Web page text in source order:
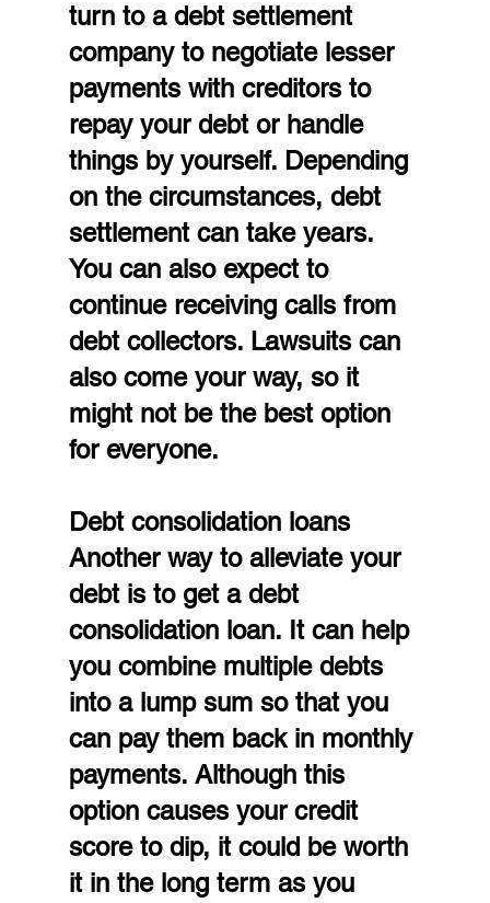
turn to a debt settlement
company to negotiate lesser
payments with creditors to
repay your debt or handle
things by yourself. Depending
on the circumstances, debt
settlement can take years.
You can also expect to
continue receiving calls from
debt collectors. Lawsuits can
also come your way, so it
might not be the best option
for everyone.
Debt consolidation loans
Another way to alleviate your
debt is to get a debt
consolidation loan. It can help
you combine multiple debts
into a lump sum so that you
can pay them back in monthly
payments. Although this
option causes your credit
score to dip, it could be worth
it in the long term as you